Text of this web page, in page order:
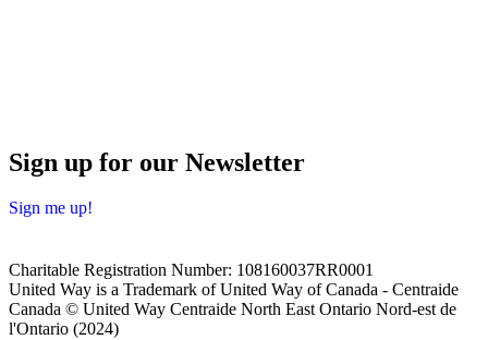
Sign up for our Newsletter
Sign me up!
Charitable Registration Number: 108160037RR0001
United Way is a Trademark of United Way of Canada - Centraide
Canada © United Way Centraide North East Ontario Nord-est de
l'Ontario (2024)